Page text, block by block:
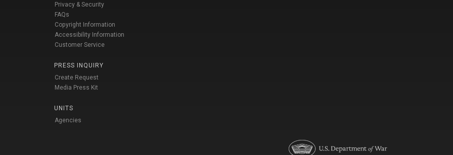
Privacy & Security
FAQs
Copyright Information
Accessibility Information
Customer Service
PRESS INQUIRY
Create Request
Media Press Kit
UNITS
Agencies